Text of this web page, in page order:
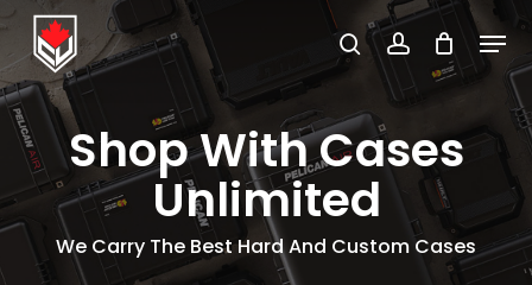
Skip
main
content
searchaccount
Menu
Shop With Cases
Unlimited
We Carry The Best Hard And Custom Cases
Close
Menu